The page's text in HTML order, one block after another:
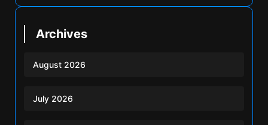
Archives
August 2026
July 2026